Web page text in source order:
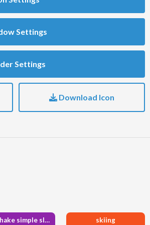
Settings
Settings
Download Icon
handshake simple slash skiing